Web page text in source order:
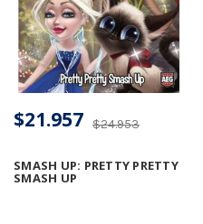
SMASH UP: PRETTY PRETTY
SMASH UP
$24.953
$21.957